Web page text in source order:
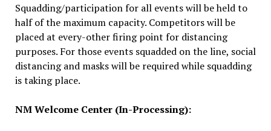
Squadding/participation for all events will be held to
half of the maximum capacity. Competitors will be
placed at every-other firing point for distancing
purposes. For those events squadded on the line, social
distancing and masks will be required while squadding
is taking place.
NM Welcome Center (In-Processing):